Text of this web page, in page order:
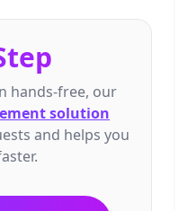
hands-free, our
solution
and helps you